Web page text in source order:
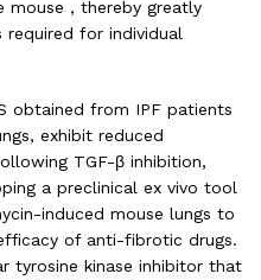
mouse , thereby greatly
for individual
obtained from IPF patients
exhibit reduced
TGF-β inhibition,
a preclinical ex vivo tool
induced mouse lungs to
of anti-fibrotic drugs.
tyrosine kinase inhibitor that